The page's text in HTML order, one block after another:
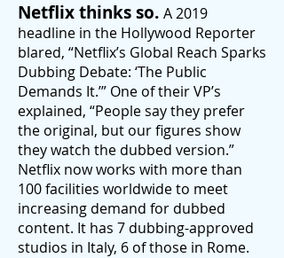
Netflix thinks so. A2019
headline in the Hollywood Reporter
blared, “Netflix’s Global Reach Sparks
Dubbing Debate: ‘The Public
Demands It.’” One of their VP’s
explained, “People say they prefer
the original, but our figures show
they watch the dubbed version.”
Netflix now works with more than
100 facilities worldwide to meet
increasing demand for dubbed
content. It has 7 dubbing-approved
studios in Italy, 6 of those in Rome.